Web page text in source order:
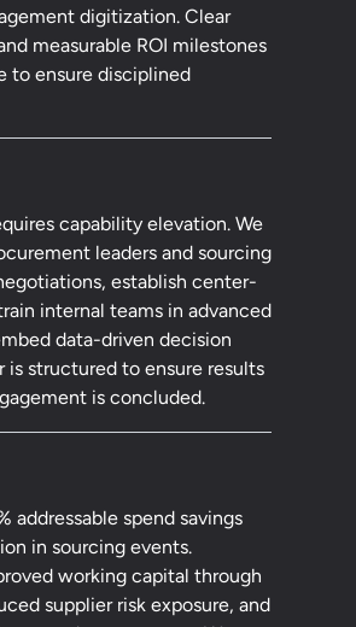
digitization. Clear
measurable ROI milestones
to ensure disciplined
capability elevation. We
leaders and sourcing
establish center-
internal teams in advanced
data-driven decision
structured to ensure results
is concluded.
addressable spend savings
in sourcing events.
working capital through
supplier risk exposure, and